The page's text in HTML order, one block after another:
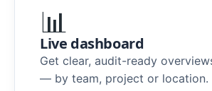
📊
Live dashboard
Get clear, audit-ready
— by team, project or location.